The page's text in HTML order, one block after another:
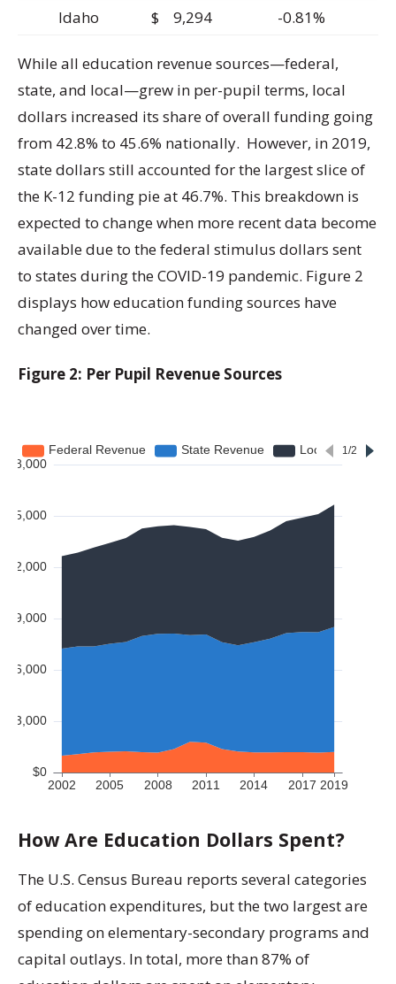
Idaho
$ 9,294 -0.81%
While all education revenue sources—federal,
state, and local—grew in per-pupil terms, local
dollars increased its share of overall funding going
from 42.8% to 45.6% nationally. However, in 2019,
state dollars still accounted for the largest slice of
the K-12 funding pie at 46.7%. This breakdown is
expected to change when more recent data become
available due to the federal stimulus dollars sent
to states during the COVID-19 pandemic. Figure 2
displays how education funding sources have
changed over time.
Figure 2: Per Pupil Revenue Sources
How Are Education Dollars Spent?
The U.S. Census Bureau reports several categories
of education expenditures, but the two largest are
spending on elementary-secondary programs and
capital outlays. In total, more than 87% of